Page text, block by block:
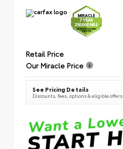
Retail Price
Our Miracle Price
See Pricing Details
Discounts, fees, options & eligible offers